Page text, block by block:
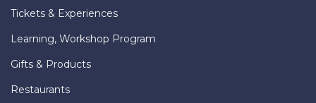
Tickets & Experiences
Learning, Workshop Program
Gifts & Products
Restaurants